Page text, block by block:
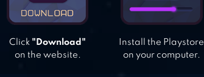
Click "Download"
on the website.
Install the Playstore
on your computer.